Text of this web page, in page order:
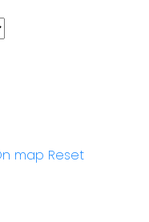
map Reset